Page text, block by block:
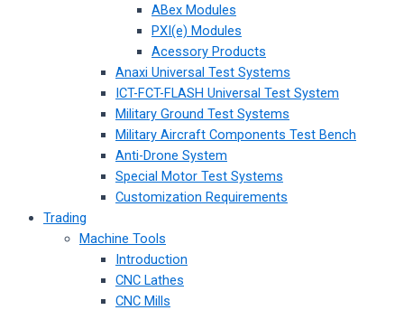
ABex Modules
PXI(e) Modules
Acessory Products
Anaxi Universal Test Systems
ICT-FCT-FLASH Universal Test System
Military Ground Test Systems
Military Aircraft Components Test Bench
Anti-Drone System
Special Motor Test Systems
Customization Requirements
Trading
Machine Tools
Introduction
CNC Lathes
CNC Mills